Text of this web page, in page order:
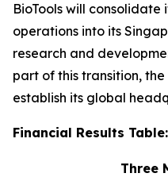
BioTools will consolidate
operations into its
research and
part of this transition,
establish its global
Financial Results
Three